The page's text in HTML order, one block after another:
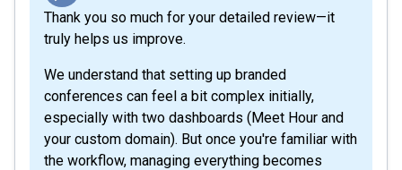
Thank you so much for your detailed review—it
truly helps us improve.
We understand that setting up branded
conferences can feel a bit complex initially,
especially with two dashboards (Meet Hour and
your custom domain). But once you're familiar with
the workflow, managing everything becomes